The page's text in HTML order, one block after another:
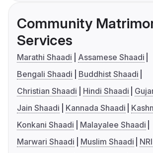
Community
Services
Marathi Shaadi
Assamese Shaadi
Bengali Shaadi
Buddhist Shaadi
Christian Shaadi
Hindi Shaadi
Jain Shaadi
Kannada Shaadi
Konkani Shaadi
Malayalee Shaadi
Marwari Shaadi
Muslim Shaadi